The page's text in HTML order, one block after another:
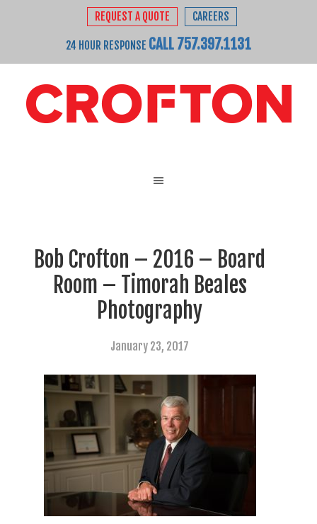
REQUEST A QUOTE CAREERS
24 HOUR RESPONSE CALL 757.397.1131
Bob Crofton – 2016 – Board
Room – Timorah Beales
Photography
January 23, 2017